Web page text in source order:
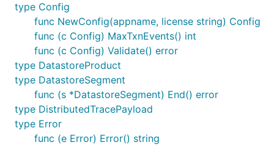
Some endpoints exposed are
Usage
Integration Packages
The following integration packages extend the base
Frameworks and databases which don't have an
primitives.
type Config
func NewConfig(appname, license string) Config
func (c Config) MaxTxnEvents() int
func (c Config) Validate() error
type DatastoreProduct
type DatastoreSegment
func (s *DatastoreSegment) End() error
type DistributedTracePayload
type Error
func (e Error) Error() string